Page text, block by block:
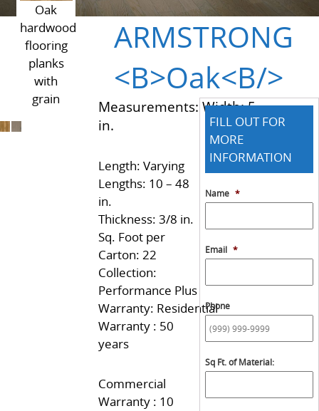
ARMSTRONG
<B>Oak<B/>
Oak
hardwood
flooring
planks
with
grain
Measurements: Width: 5
in.
Length: Varying
Lengths: 10 – 48
in.
Thickness: 3/8 in.
Sq. Foot per
Carton: 22
Collection:
Performance Plus
Warranty: Residential
Warranty : 50
years
Commercial
Warranty : 10
FILL OUT FOR
MORE
INFORMATION
Name *
Email *
Phone
Sq Ft. of Material: